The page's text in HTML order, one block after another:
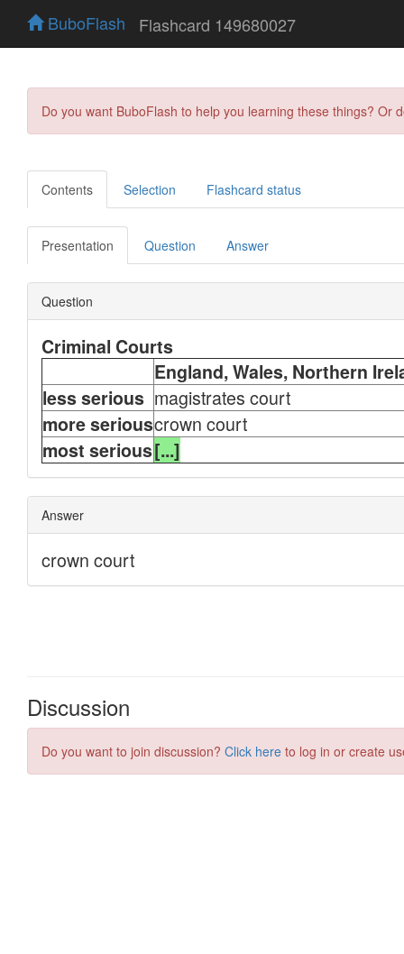
BuboFlash Flashcard 149680027
Do you want BuboFlash to help you learning these things?
Contents Selection Flashcard status
Presentation Question Answer
Discussion
Do you want to join discussion? Click here to log in or create